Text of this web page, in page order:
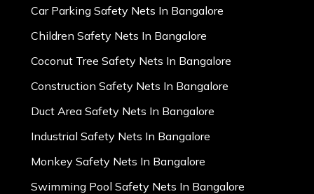
Car Parking Safety Nets In Bangalore
Children Safety Nets In Bangalore
Coconut Tree Safety Nets In Bangalore
Construction Safety Nets In Bangalore
Duct Area Safety Nets In Bangalore
Industrial Safety Nets In Bangalore
Monkey Safety Nets In Bangalore
Swimming Pool Safety Nets In Bangalore